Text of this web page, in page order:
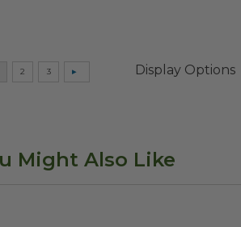
Display Options
Might Also Like